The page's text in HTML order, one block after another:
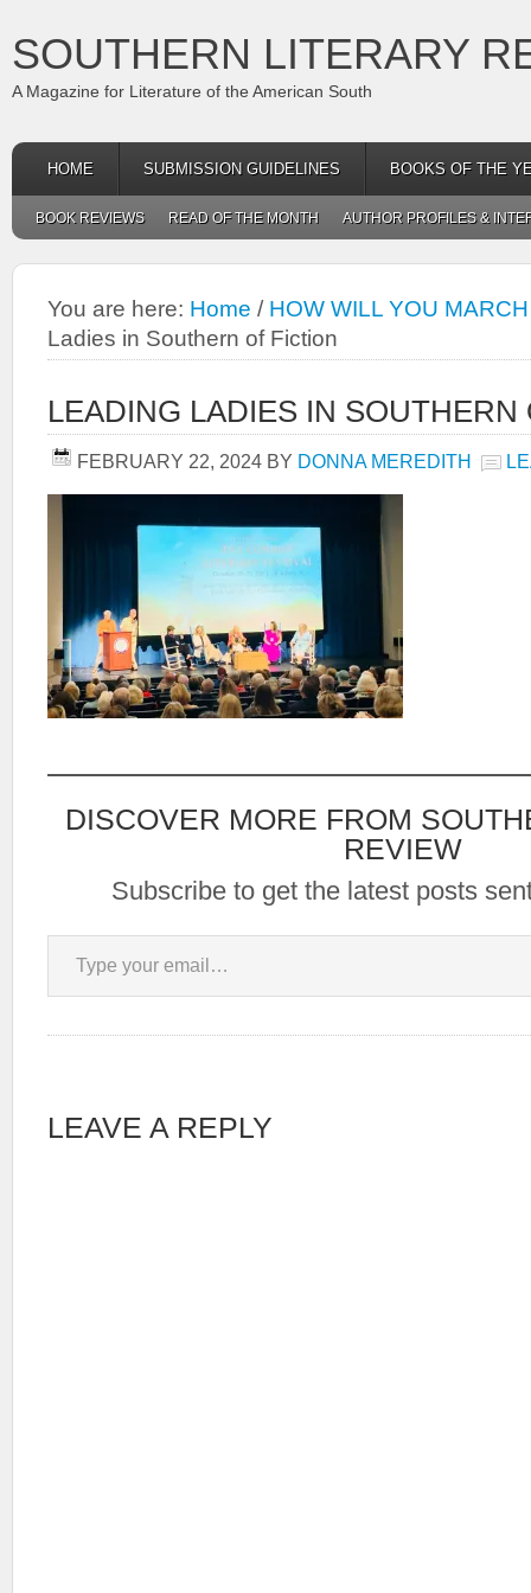
SOUTHERN LITERARY
A Magazine for Literature of the American South
HOME SUBMISSION GUIDELINES BOOKS OF THE
BOOK REVIEWS READ OF THE MONTH AUTHOR PROFILES &
You are here: Home / HOW WILL YOU
Ladies in Southern of Fiction
LEADING LADIES IN SOUTHERN
FEBRUARY 22, 2024 BY DONNA MEREDITH
DISCOVER MORE FROM
REVIEW
Subscribe to get the latest posts
Type your email…
LEAVE A REPLY